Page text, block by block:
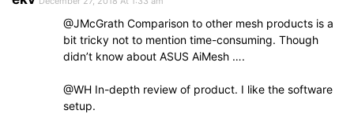
@JMcGrath Comparison to other mesh products is a
bit tricky not to mention time-consuming. Though
didn’t know about ASUS AiMesh ….
@WH In-depth review of product. I like the software
setup.